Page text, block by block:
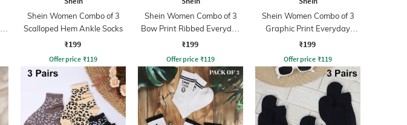
Shein Women Combo of 3
Scalloped Hem Ankle Socks
₹199
Offer price ₹119
Shein Women Combo of 3
Bow Print Ribbed Everyday
Socks
₹199
Offer price ₹119
Shein Women Combo of 3
Graphic Print Everyday
Socks
₹199
Offer price ₹119